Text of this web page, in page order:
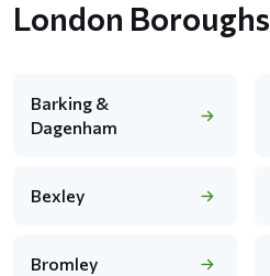
London Boroughs
Barking &
Dagenham
Bexley
Bromley